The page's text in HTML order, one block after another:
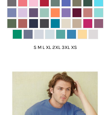
S M L XL 2XL 3XL XS